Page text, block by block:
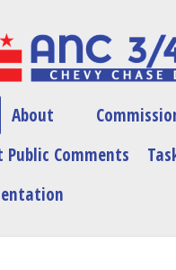
About
Public Comments